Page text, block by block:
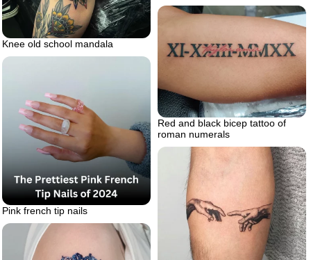
Knee old school mandala
Red and black bicep tattoo of
roman numerals
Pink french tip nails